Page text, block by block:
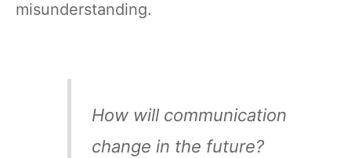
misunderstanding.
How will communication
change in the future?